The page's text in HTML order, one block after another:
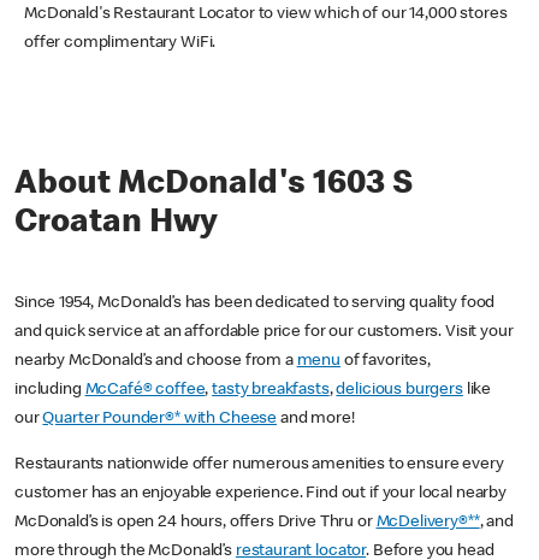
McDonald's Restaurant Locator to view which of our 14,000 stores
offer complimentary WiFi.
About McDonald's 1603 S
Croatan Hwy
Since 1954, McDonald’s has been dedicated to serving quality food
and quick service at an affordable price for our customers. Visit your
nearby McDonald’s and choose from a menu of favorites,
including McCafé® coffee,tasty breakfasts,delicious burgerslike
ourQuarter Pounder®* with Cheese and more!
Restaurants nationwide offer numerous amenities to ensure every
customer has an enjoyable experience. Find out if your local nearby
McDonald’s is open 24 hours, offers Drive Thru or McDelivery®**, and
more through the McDonald’s restaurant locator. Before you head